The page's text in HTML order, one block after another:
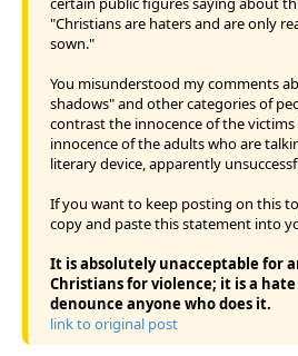
"Christians are haters and are only
sown."
You misunderstood my comments
shadows" and other categories of
contrast the innocence of the
innocence of the adults who are
literary device, apparently
If you want to keep posting on this
copy and paste this statement into
It is absolutely unacceptable for
Christians for violence; it is a
denounce anyone who does it.
link to original post